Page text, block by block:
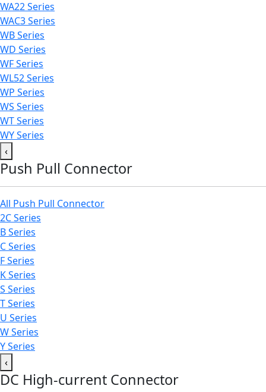
WA22 Series
WAC3 Series
WB Series
WD Series
WF Series
WL52 Series
WP Series
WS Series
WT Series
WY Series
‹
Push Pull Connector
All Push Pull Connector
2C Series
B Series
C Series
F Series
K Series
S Series
T Series
U Series
W Series
Y Series
‹
DC High-current Connector